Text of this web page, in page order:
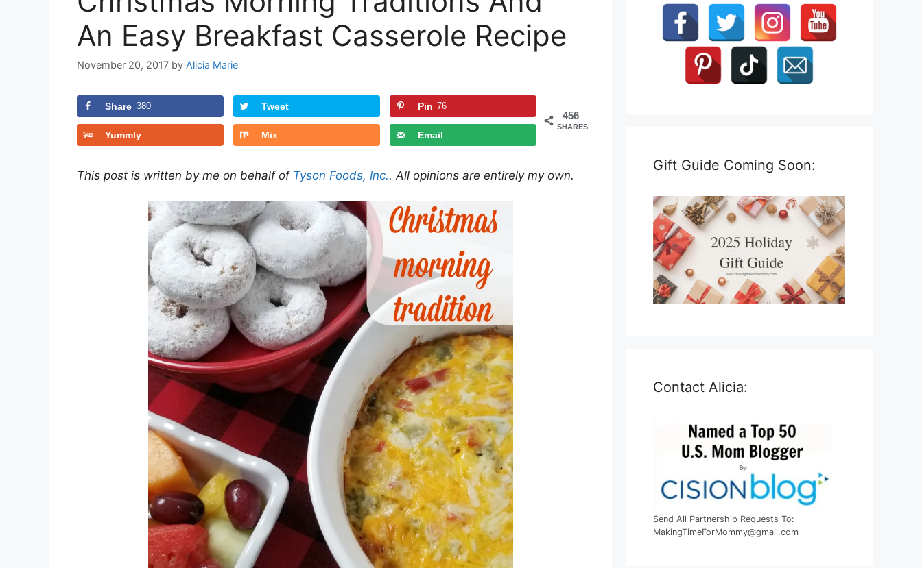
An Easy Breakfast Casserole Recipe
November 20, 2017 by Alicia Marie
456
SHARES
Share 380 Tweet Pin 76
Yummly Mix Email
This post is written by me on behalf of Tyson Foods, Inc.. All opinions are entirely my own.
Gift Guide Coming Soon:
Contact Alicia:
Send All Partnership Requests To:
MakingTimeForMommy@gmail.com